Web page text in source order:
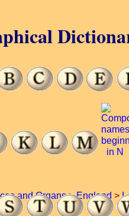
and Organs>England >